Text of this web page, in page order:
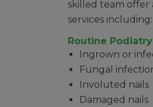
skilled team offer
services including:
Routine Podiatry
Ingrown or
Fungal
Involuted nails
Damaged nails